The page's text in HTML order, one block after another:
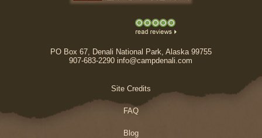
PO Box 67, Denali National Park, Alaska 99755
907-683-2290 info@campdenali.com
Site Credits
FAQ
Blog